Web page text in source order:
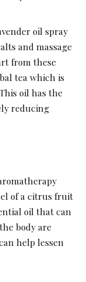
oil spray
and massage
from these
tea which is
oil has the
reducing
of a citrus fruit
oil that can
body are
help lessen